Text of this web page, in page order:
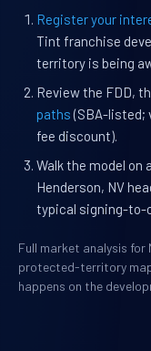
Register your
Tint franchise
territory is being
Review the FDD,
paths (SBA-listed;
fee discount).
Walk the model on
Henderson, NV
typical signing-to-
Full market analysis
protected-territory
happens on the